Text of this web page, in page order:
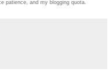
patience, and my blogging quota.